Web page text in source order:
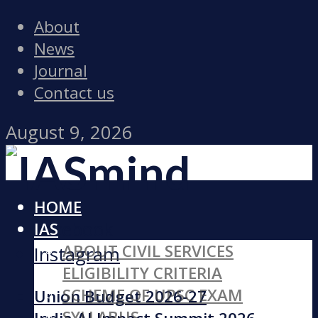
About
News
Journal
Contact us
August 9, 2026
Facebook
Instagram
Union Budget 2026-27
HOME
IAS
ABOUT CIVIL SERVICES
ELIGIBILITY CRITERIA
SCHEME OF UPSC EXAM